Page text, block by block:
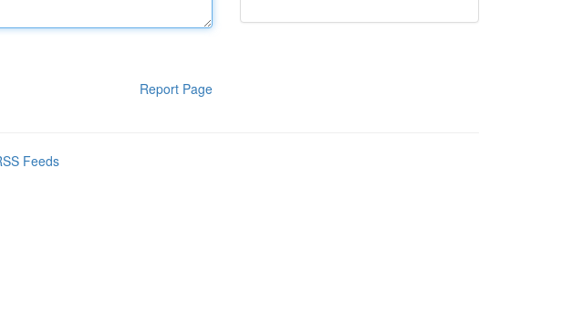
Report Page
Feeds